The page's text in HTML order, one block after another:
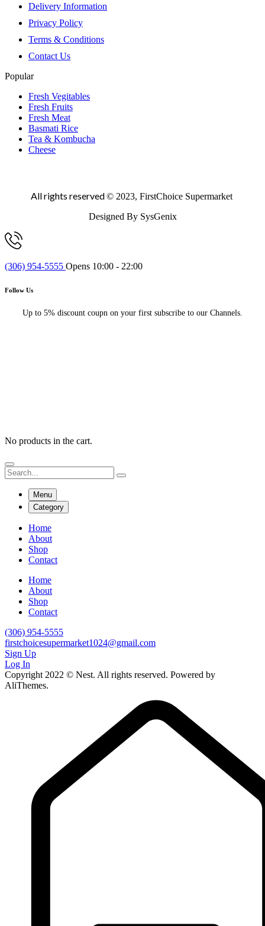
Delivery Information
Privacy Policy
Terms & Conditions
Contact Us
Popular
Fresh Vegitables
Fresh Fruits
Fresh Meat
Basmati Rice
Tea & Kombucha
Cheese
All rights reserved© 2023, FirstChoice Supermarket
Designed By SysGenix
(306) 954-5555 Opens 10:00 - 22:00
Follow Us
Up to 5% discount coupn on your first subscribe to our Channels.
No products in the cart.
Menu
Category
Home
About
Shop
Contact
Home
About
Shop
Contact
(306) 954-5555
firstchoicesupermarket1024@gmail.com
Sign Up
Log In
Copyright 2022 © Nest. All rights reserved. Powered by
AliThemes.